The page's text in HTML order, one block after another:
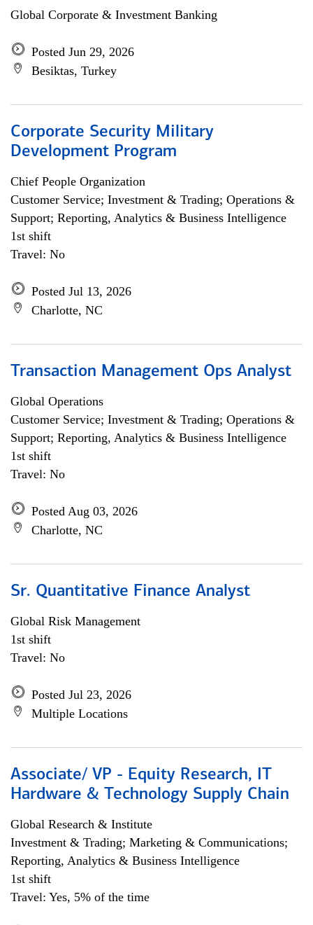
Global Corporate & Investment Banking
Posted Jun 29, 2026
Besiktas, Turkey
Corporate Security Military
Development Program
Chief People Organization
Customer Service; Investment & Trading; Operations &
Support; Reporting, Analytics & Business Intelligence
1st shift
Travel: No
Posted Jul 13, 2026
Charlotte, NC
Transaction Management Ops Analyst
Global Operations
Customer Service; Investment & Trading; Operations &
Support; Reporting, Analytics & Business Intelligence
1st shift
Travel: No
Posted Aug 03, 2026
Charlotte, NC
Sr. Quantitative Finance Analyst
Global Risk Management
1st shift
Travel: No
Posted Jul 23, 2026
Multiple Locations
Associate/ VP - Equity Research, IT
Hardware & Technology Supply Chain
Global Research & Institute
Investment & Trading; Marketing & Communications;
Reporting, Analytics & Business Intelligence
1st shift
Travel: Yes, 5% of the time